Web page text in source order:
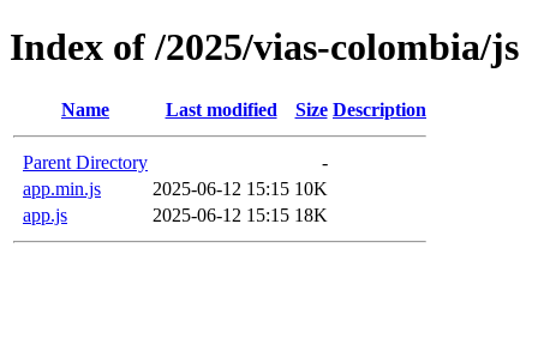
Index of /2025/vias-colombia/js
Name Last modified Size Description
Parent Directory
-
app.min.js
2025-06-12 15:15 10K
app.js
2025-06-12 15:15 18K